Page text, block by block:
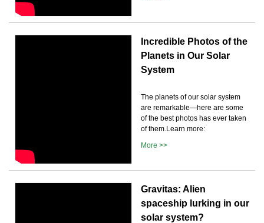
Incredible Photos of the
Planets in Our Solar
System
The planets of our solar system
are remarkable—here are some
of the best photos has ever taken
of them.Learn more:
More >>
Gravitas: Alien
spaceship lurking in our
solar system?